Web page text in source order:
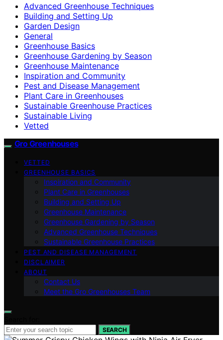
Advanced Greenhouse Techniques
Building and Setting Up
Garden Design
General
Greenhouse Basics
Greenhouse Gardening by Season
Greenhouse Maintenance
Inspiration and Community
Pest and Disease Management
Plant Care in Greenhouses
Sustainable Greenhouse Practices
Sustainable Living
Vetted
Gro Greenhouses
VETTED
GREENHOUSE BASICS
Inspiration and Community
Plant Care in Greenhouses
Building and Setting Up
Greenhouse Maintenance
Greenhouse Gardening by Season
Advanced Greenhouse Techniques
Sustainable Greenhouse Practices
PEST AND DISEASE MANAGEMENT
DISCLAIMER
ABOUT
Contact Us
Meet the Gro Greenhouses Team
SEARCH